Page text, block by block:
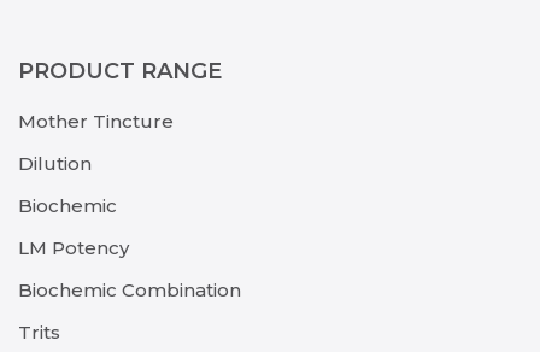
PRODUCT RANGE
Mother Tincture
Dilution
Biochemic
LM Potency
Biochemic Combination
Trits